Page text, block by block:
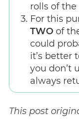
rolls of
For this
TWOof
could
it’s better
you don’t
always
This post